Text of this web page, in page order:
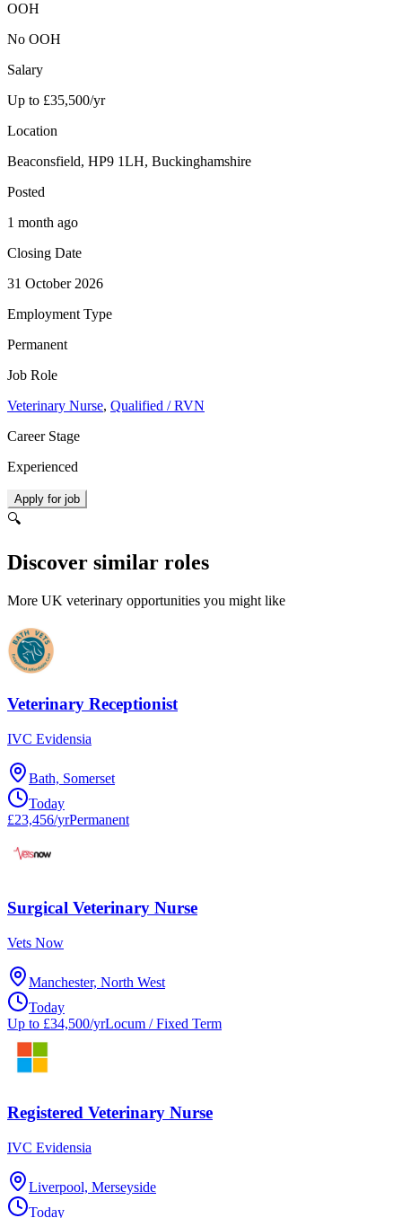
OOH
No OOH
Salary
Up to £35,500/yr
Location
Beaconsfield, HP9 1LH, Buckinghamshire
Posted
1 month ago
Closing Date
31 October 2026
Employment Type
Permanent
Job Role
Veterinary Nurse, Qualified / RVN
Career Stage
Experienced
Apply for job
🔍
Discover similar roles
More UK veterinary opportunities you might like
Veterinary Receptionist
IVC Evidensia
Bath, Somerset
Today
£23,456/yrPermanent
Surgical Veterinary Nurse
Vets Now
Manchester, North West
Today
Up to £34,500/yrLocum / Fixed Term
Registered Veterinary Nurse
IVC Evidensia
Liverpool, Merseyside
Today